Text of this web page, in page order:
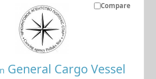
Compare
General Cargo Vessel